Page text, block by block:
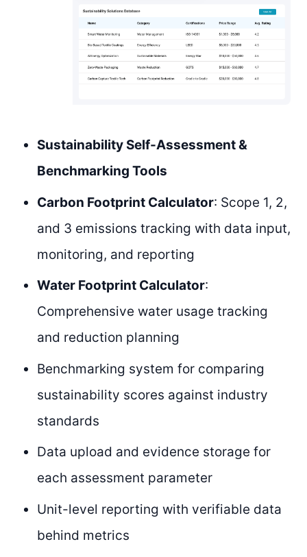
Sustainability Self-Assessment &
Benchmarking Tools
Carbon Footprint Calculator: Scope 1, 2,
and 3 emissions tracking with data input,
monitoring, and reporting
Water Footprint Calculator:
Comprehensive water usage tracking
and reduction planning
Benchmarking system for comparing
sustainability scores against industry
standards
Data upload and evidence storage for
each assessment parameter
Unit-level reporting with verifiable data
behind metrics